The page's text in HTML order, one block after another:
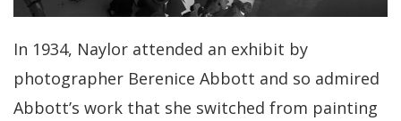
In 1934, Naylor attended an exhibit by
photographer Berenice Abbott and so admired
Abbott’s work that she switched from painting